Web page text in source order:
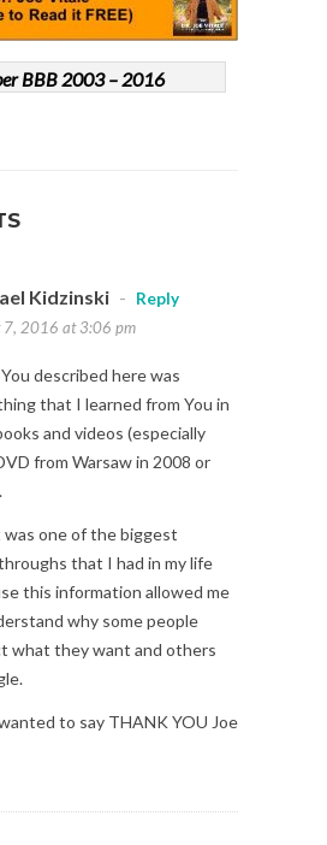
BBB 2003 – 2016
Kidzinski -
Reply
7, 2016 at 3:06 pm
described here was
that I learned from You in
and videos (especially
from Warsaw in 2008 or
was one of the biggest
that I had in my life
this information allowed me
why some people
what they want and others
to say THANK YOU Joe